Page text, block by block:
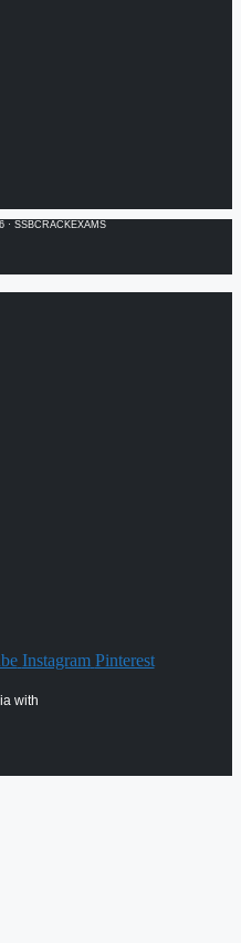
· SSBCRACKEXAMS
Instagram Pinterest
with